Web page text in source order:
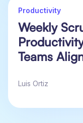
Productivity
Weekly
Teams
Luis Ortiz